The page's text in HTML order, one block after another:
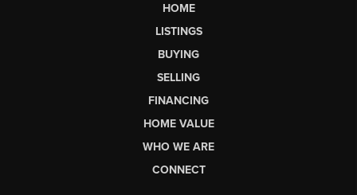
HOME
LISTINGS
BUYING
SELLING
FINANCING
HOME VALUE
WHO WE ARE
CONNECT